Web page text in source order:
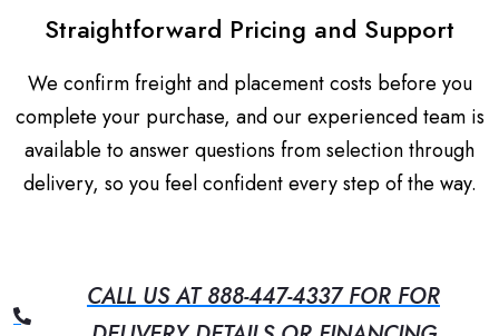
Straightforward Pricing and Support
We confirm freight and placement costs before you
complete your purchase, and our experienced team is
available to answer questions from selection through
delivery, so you feel confident every step of the way.
CALL US AT 888-447-4337 FOR FOR